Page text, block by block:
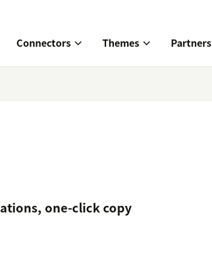
Connectors Themes Partners
one-click copy